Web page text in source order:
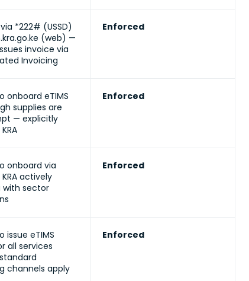
*222# (USSD)
(web) —
invoice via
Invoicing
Enforced
onboard eTIMS
supplies are
— explicitly
Enforced
onboard via
KRA actively
with sector
Enforced
issue eTIMS
all services
channels apply
Enforced